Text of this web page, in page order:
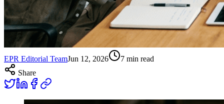
EPR Editorial TeamJun 12, 2026 7 min read
Share